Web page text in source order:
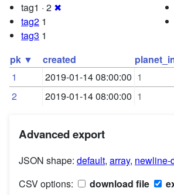
tag1 · 2 ✖
tag2 1
tag3 1
pk ▼ created
1
2019-01-14 08:00:00 1
2
2019-01-14 08:00:00 1
Advanced export
JSON shape: default, array, newline-
CSV options:
download file